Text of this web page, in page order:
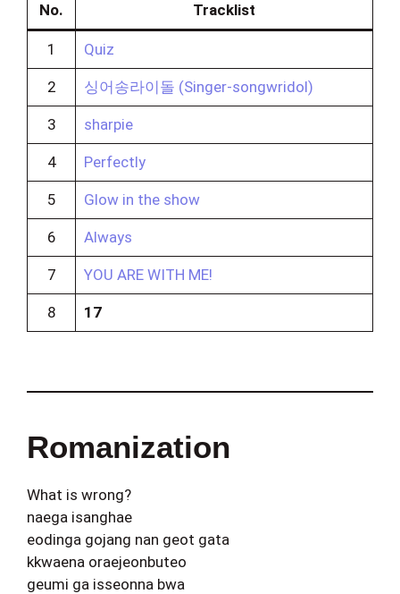
No. Tracklist
1 Quiz
2 싱어송라이돌 (Singer-songwridol)
3 sharpie
4 Perfectly
5 Glow in the show
6 Always
7 YOU ARE WITH ME!
8 17
Romanization
What is wrong?
naega isanghae
eodinga gojang nan geot gata
kkwaena oraejeonbuteo
geumi ga isseonna bwa